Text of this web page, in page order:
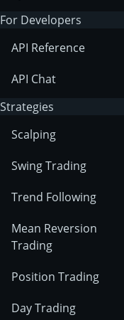
For Developers
API Reference
API Chat
Strategies
Scalping
Swing Trading
Trend Following
Mean Reversion
Trading
Position Trading
Day Trading